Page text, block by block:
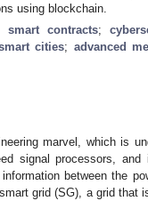
using blockchain.
smart contracts;
cities; advanced
marvel, which is
signal processors,
between the
grid (SG), a grid that